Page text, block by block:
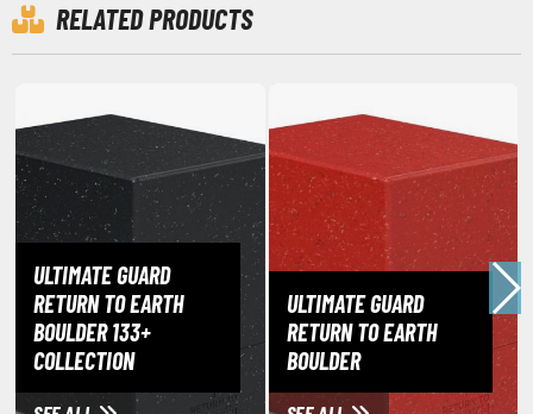
Swabs / Decals Applicators
Separators
PAINTS
ALL PAINTS
Line Markers (Ultra Fine Tip)
Hobby Marker Series (Water Based)
Markers
Markers (Real Touch Series)
RELATED PRODUCTS
ULTIMATE GUARD
RETURN TO EARTH
BOULDER 133+
COLLECTION
ULTIMATE GUARD
RETURN TO EARTH
BOULDER